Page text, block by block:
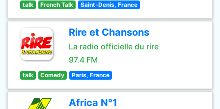
talk French Talk Saint-Denis, France
Rire et Chansons
La radio officielle du rire
97.4 FM
talk Comedy Paris, France
Africa N°1